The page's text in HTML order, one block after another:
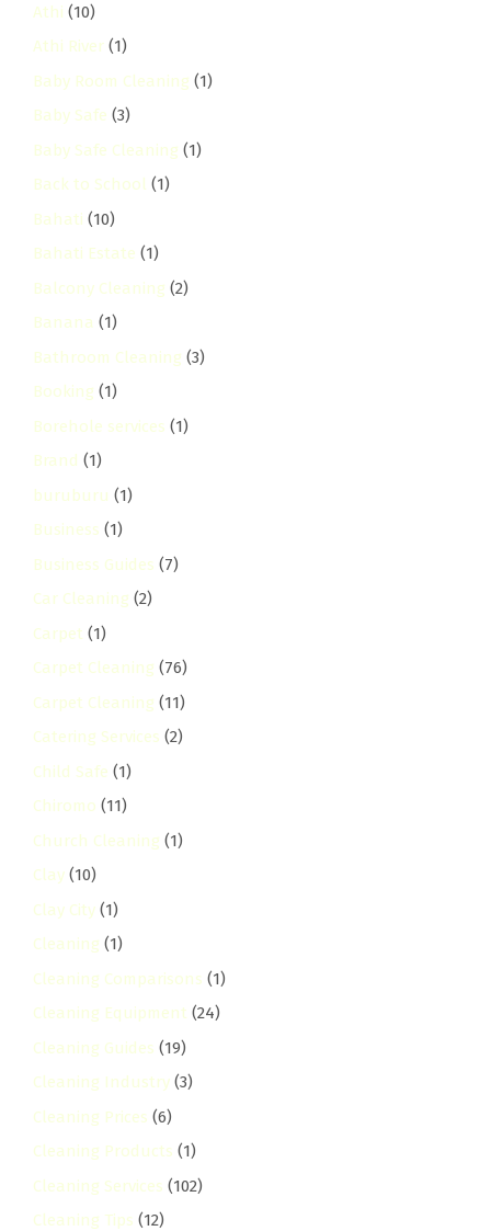
Athi (10)
Athi River (1)
Baby Room Cleaning (1)
Baby Safe (3)
Baby Safe Cleaning (1)
Back to School (1)
Bahati (10)
Bahati Estate (1)
Balcony Cleaning (2)
Banana (1)
Bathroom Cleaning (3)
Booking (1)
Borehole services (1)
Brand (1)
buruburu (1)
Business (1)
Business Guides (7)
Car Cleaning (2)
Carpet (1)
Carpet Cleaning (76)
Carpet Cleaning (11)
Catering Services (2)
Child Safe (1)
Chiromo (11)
Church Cleaning (1)
Clay (10)
Clay City (1)
Cleaning (1)
Cleaning Comparisons (1)
Cleaning Equipment (24)
Cleaning Guides (19)
Cleaning Industry (3)
Cleaning Prices (6)
Cleaning Products (1)
Cleaning Services (102)
Cleaning Tips (12)